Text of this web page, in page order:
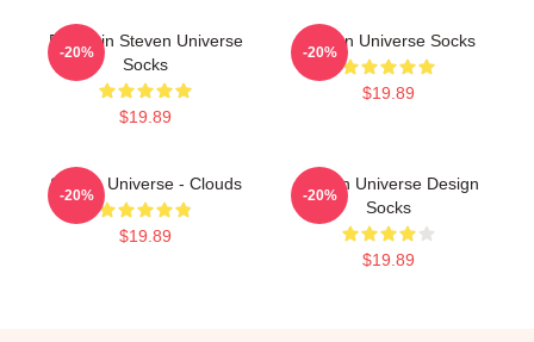
Pumpkin Steven Universe
Socks
$19.89
-20%
Steven Universe Socks
$19.89
-20%
Steven Universe - Clouds
$19.89
-20%
Steven Universe Design
Socks
$19.89
-20%